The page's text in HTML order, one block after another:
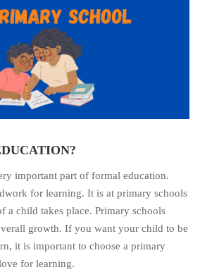
important part of formal education.
for learning. It is at primary schools
a child takes place. Primary schools
growth. If you want your child to be
it is important to choose a primary
for learning.